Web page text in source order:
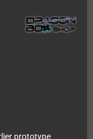
prototype